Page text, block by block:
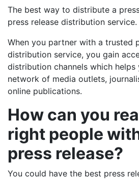
The best way to distribute a
press release distribution service.
When you partner with a trusted
distribution service, you gain
distribution channels which helps
network of media outlets,
online publications.
How can you
right people
press release?
You could have the best press